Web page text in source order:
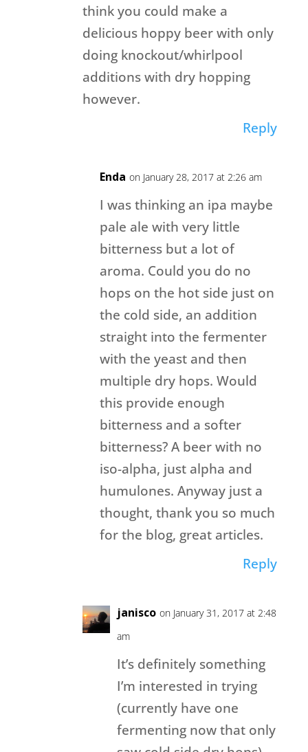
think you could make a
delicious hoppy beer with only
doing knockout/whirlpool
additions with dry hopping
however.
Reply
Enda on January 28, 2017 at 2:26 am
I was thinking an ipa maybe
pale ale with very little
bitterness but a lot of
aroma. Could you do no
hops on the hot side just on
the cold side, an addition
straight into the fermenter
with the yeast and then
multiple dry hops. Would
this provide enough
bitterness and a softer
bitterness? A beer with no
iso-alpha, just alpha and
humulones. Anyway just a
thought, thank you so much
for the blog, great articles.
Reply
janisco on January 31, 2017 at 2:48
am
It’s definitely something
I’m interested in trying
(currently have one
fermenting now that only